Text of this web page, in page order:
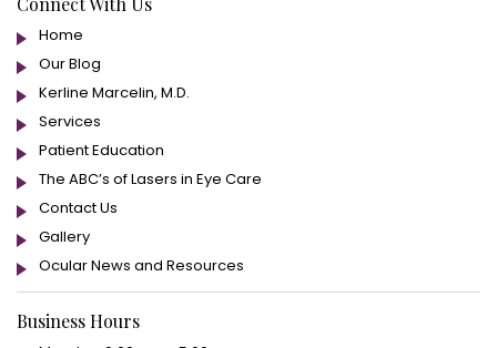
Home
Our Blog
Kerline Marcelin, M.D.
Services
Patient Education
The ABC’s of Lasers in Eye Care
Contact Us
Gallery
Ocular News and Resources
Business Hours